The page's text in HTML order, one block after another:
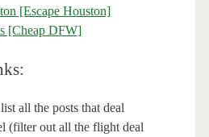
[Escape Houston]
[Cheap DFW]
all the posts that deal
(filter out all the flight deal